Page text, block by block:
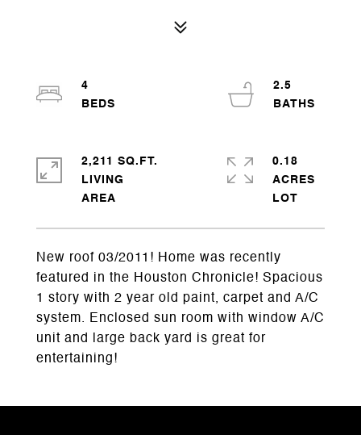
New roof 03/2011! Home was recently
featured in the Houston Chronicle! Spacious
1 story with 2 year old paint, carpet and A/C
system. Enclosed sun room with window A/C
unit and large back yard is great for
entertaining!
4
2.5
2,211 SQ.FT.
LIVING
0.18
ACRES